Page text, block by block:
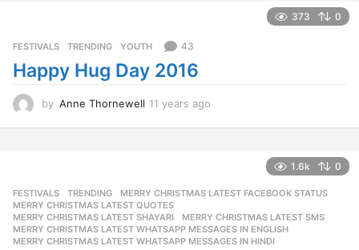
s
g
373 0
FESTIVALS ,TRENDING ,YOUTH 43
Happy Hug Day 2016
by Anne Thornewell 11 years ago
s
g
o
1.6k 0
FESTIVALS ,TRENDING MERRY CHRISTMAS LATEST FACEBOOK STATUS
MERRY CHRISTMAS LATEST QUOTES
MERRY CHRISTMAS LATEST SHAYARI
,MERRY CHRISTMAS LATEST SMS
MERRY CHRISTMAS LATEST WHATSAPP MESSAGES IN ENGLISH
MERRY CHRISTMAS LATEST WHATSAPP MESSAGES IN HINDI